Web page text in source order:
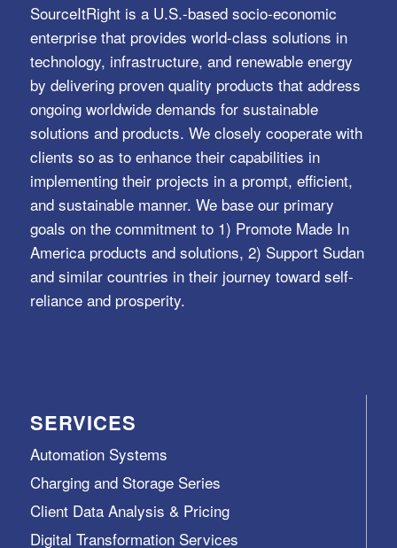
SourceItRight is a U.S.-based socio-economic
enterprise that provides world-class solutions in
technology, infrastructure, and renewable energy
by delivering proven quality products that address
ongoing worldwide demands for sustainable
solutions and products. We closely cooperate with
clients so as to enhance their capabilities in
implementing their projects in a prompt, efficient,
and sustainable manner. We base our primary
goals on the commitment to 1) Promote Made In
America products and solutions, 2) Support Sudan
and similar countries in their journey toward self-
reliance and prosperity.
SERVICES
Automation Systems
Charging and Storage Series
Client Data Analysis & Pricing
Digital Transformation Services